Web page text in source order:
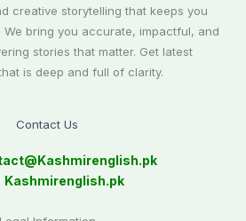
creative storytelling that keeps you
We bring you accurate, impactful, and
stories that matter. Get latest
is deep and full of clarity.
Contact Us
Kashmirenglish.pk
Kashmirenglish.pk